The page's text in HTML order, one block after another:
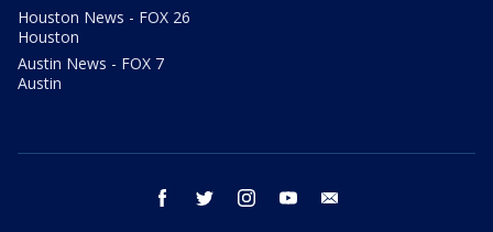
Houston News - FOX 26
Houston
Austin News - FOX 7
Austin
facebook twitter instagram youtube